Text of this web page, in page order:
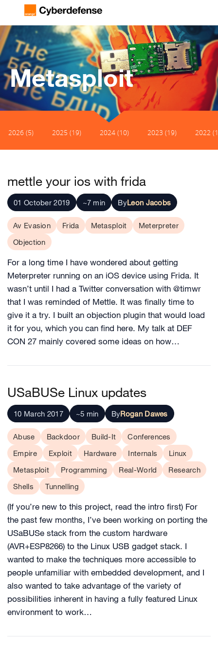
Metasploit
2026 (5) 2025 (19) 2024 (10) 2023 (19) 2022
mettle your ios with frida
01 October 2019 ~7 min ByLeon Jacobs
Av Evasion Frida Metasploit
Meterpreter
Objection
For a long time I have wondered about getting
Meterpreter running on an iOS device using Frida. It
wasn’t until I had a Twitter conversation with @timwr
that I was reminded of Mettle. It was finally time to
give it a try. I built an objection plugin that would load
it for you, which you can find here. My talk at DEF
CON 27 mainly covered some ideas on how…
USaBUSe Linux updates
10 March 2017 ~5 min ByRogan Dawes
Abuse Backdoor Build-It
Conferences
Empire
Exploit Hardware Internals
Linux
Metasploit
Programming Real-World
Research
Shells
Tunnelling
(If you’re new to this project, read the intro first) For
the past few months, I’ve been working on porting the
USaBUSe stack from the custom hardware
(AVR+ESP8266) to the Linux USB gadget stack. I
wanted to make the techniques more accessible to
people unfamiliar with embedded development, and I
also wanted to take advantage of the variety of
possibilities inherent in having a fully featured Linux
environment to work…